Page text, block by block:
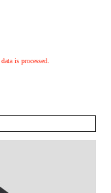
is processed.